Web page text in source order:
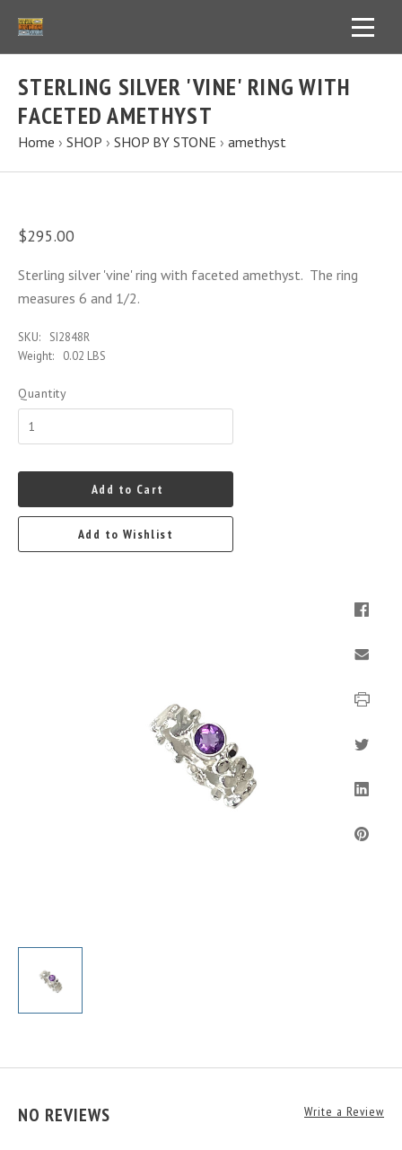
STERLING SILVER 'VINE' RING WITH
FACETED AMETHYST
Home › SHOP › SHOP BY STONE › amethyst
$295.00
Sterling silver 'vine' ring with faceted amethyst. The ring
measures 6 and 1/2.
SKU:
SI2848R
Weight:
0.02 LBS
Quantity
Add to Cart
Add to Wishlist
NO REVIEWS Write a Review